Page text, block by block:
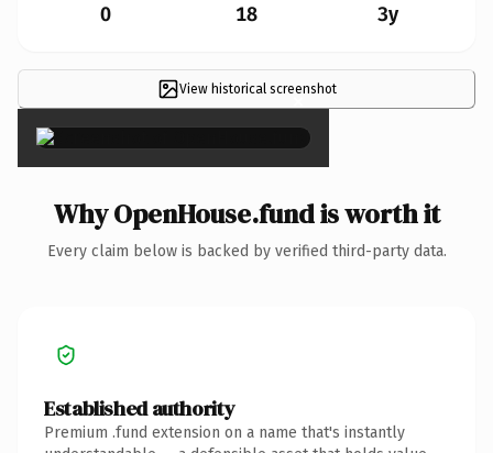
0 18 3y
View historical screenshot
×
Why OpenHouse.fund is worth it
Every claim below is backed by verified third-party data.
Established authority
Premium .fund extension on a name that's instantly